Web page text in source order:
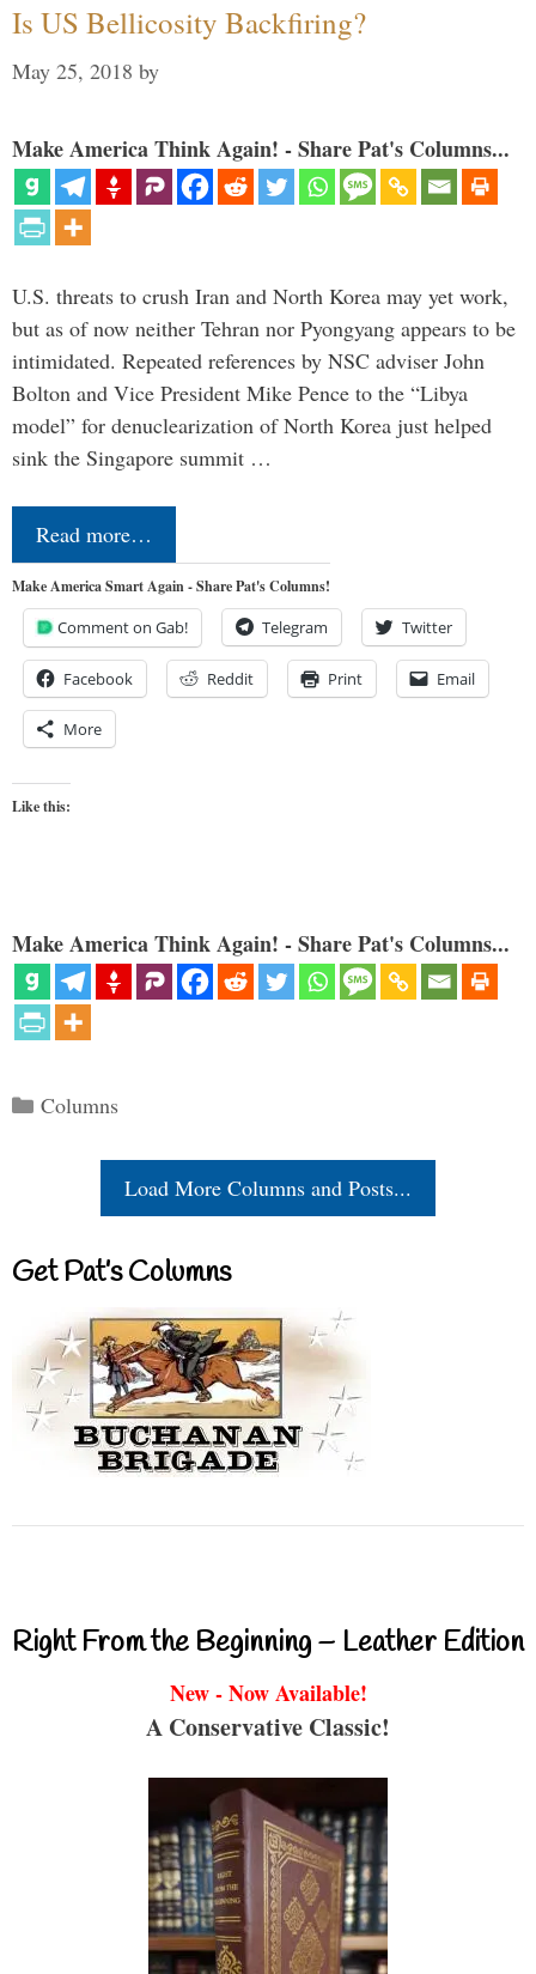
Is US Bellicosity Backfiring?
May 25, 2018 by
Make America Think Again! - Share Pat's Columns...
U.S. threats to crush Iran and North Korea may yet work,
but as of now neither Tehran nor Pyongyang appears to be
intimidated. Repeated references by NSC adviser John
Bolton and Vice President Mike Pence to the “Libya
model” for denuclearization of North Korea just helped
sink the Singapore summit …
Read more…
Make America Smart Again - Share Pat's Columns!
Comment on Gab! Telegram Twitter
Facebook Reddit Print Email
More
Like this:
Make America Think Again! - Share Pat's Columns...
Categories
Columns
Load More Columns and Posts...
Get Pat’s Columns
Right From the Beginning – Leather Edition
New - Now Available!
A Conservative Classic!